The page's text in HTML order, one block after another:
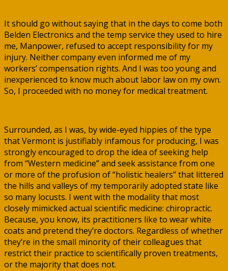
It should go without saying that in the days to come both
Belden Electronics and the temp service they used to hire
me, Manpower, refused to accept responsibility for my
injury. Neither company even informed me of my
workers’ compensation rights. And I was too young and
inexperienced to know much about labor law on my own.
So, I proceeded with no money for medical treatment.
Surrounded, as I was, by wide-eyed hippies of the type
that Vermont is justifiably infamous for producing, I was
strongly encouraged to drop the idea of seeking help
from “Western medicine” and seek assistance from one
or more of the profusion of “holistic healers” that littered
the hills and valleys of my temporarily adopted state like
so many locusts. I went with the modality that most
closely mimicked actual scientific medicine: chiropractic.
Because, you know, its practitioners like to wear white
coats and pretend they’re doctors. Regardless of whether
they’re in the small minority of their colleagues that
restrict their practice to scientifically proven treatments,
or the majority that does not.